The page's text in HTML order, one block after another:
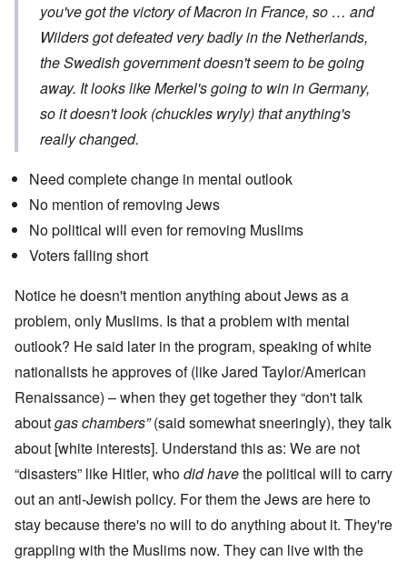
you've got the victory of Macron in France, so … and
Wilders got defeated very badly in the Netherlands,
the Swedish government doesn't seem to be going
away. It looks like Merkel's going to win in Germany,
so it doesn't look (chuckles wryly) that anything's
really changed.
Need complete change in mental outlook
No mention of removing Jews
No political will even for removing Muslims
Voters falling short
Notice he doesn't mention anything about Jews as a
problem, only Muslims. Is that a problem with mental
outlook? He said later in the program, speaking of white
nationalists he approves of (like Jared Taylor/American
Renaissance) – when they get together they “don't talk
aboutgas chambers”(said somewhat sneeringly), they talk
about [white interests]. Understand this as: We are not
“disasters” like Hitler, whodid havethe political will to carry
out an anti-Jewish policy. For them the Jews are here to
stay because there's no will to do anything about it. They're
grappling with the Muslims now. They can live with the